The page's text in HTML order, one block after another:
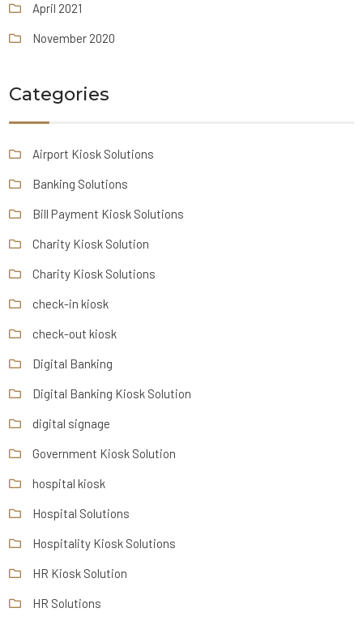
April 2021
November 2020
Categories
Airport Kiosk Solutions
Banking Solutions
Bill Payment Kiosk Solutions
Charity Kiosk Solution
Charity Kiosk Solutions
check-in kiosk
check-out kiosk
Digital Banking
Digital Banking Kiosk Solution
digital signage
Government Kiosk Solution
hospital kiosk
Hospital Solutions
Hospitality Kiosk Solutions
HR Kiosk Solution
HR Solutions